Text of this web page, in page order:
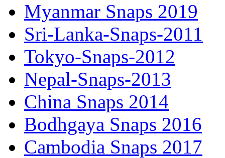
Myanmar Snaps 2019
Sri-Lanka-Snaps-2011
Tokyo-Snaps-2012
Nepal-Snaps-2013
China Snaps 2014
Bodhgaya Snaps 2016
Cambodia Snaps 2017